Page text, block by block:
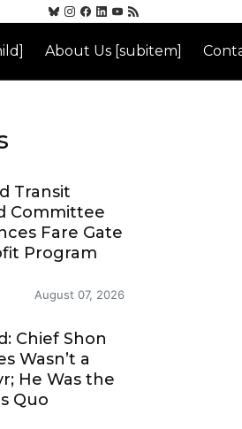
About Us [subitem]
Transit
Committee
Fare Gate
Program
August 07, 2026
Chief Shon
Wasn’t a
He Was the
Quo